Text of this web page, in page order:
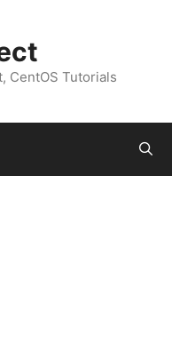
CentOS Tutorials